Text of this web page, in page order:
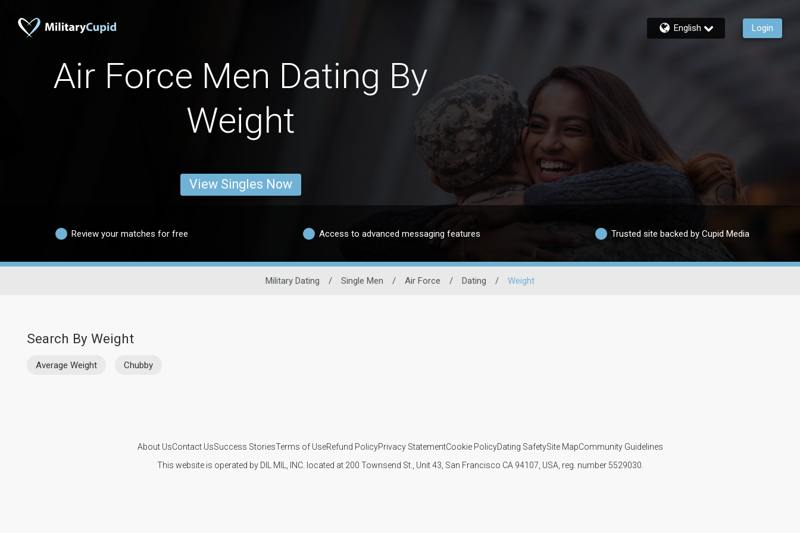
English Login
Air Force Men Dating By
Weight
View Singles Now
Review your matches for free Access to advanced messaging features Trusted site backed by Cupid Media
Military Dating / Single Men / Air Force / Dating / Weight
Search By Weight
Average Weight Chubby
About UsContact UsSuccess StoriesTerms of UseRefund PolicyPrivacy StatementCookie PolicyDating SafetySite MapCommunity Guidelines
This website is operated by DIL MIL, INC. located at 200 Townsend St., Unit 43, San Francisco CA 94107, USA, reg. number 5529030.